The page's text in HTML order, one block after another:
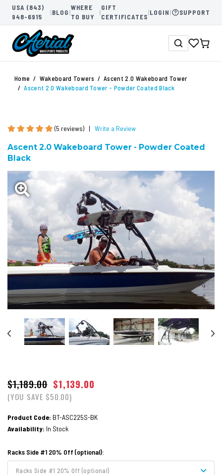
USA (843)
948-6915
|BLOG|
WHERE
TO BUY
|
GIFT
CERTIFICATES
|LOGIN| SUPPORT
Home Wakeboard Towers
Ascent 2.0 Wakeboard Tower
Ascent 2.0 Wakeboard Tower - Powder Coated Black
(5 reviews) | Write a Review
Ascent 2.0 Wakeboard Tower - Powder Coated
Black
$1,189.00 $1,139.00
(YOU SAVE $50.00)
Product Code: BT-ASC225S-BK
Availability: In Stock
Racks Side #1 20% Off (optional):
Racks Side #1 20% Off (optional)